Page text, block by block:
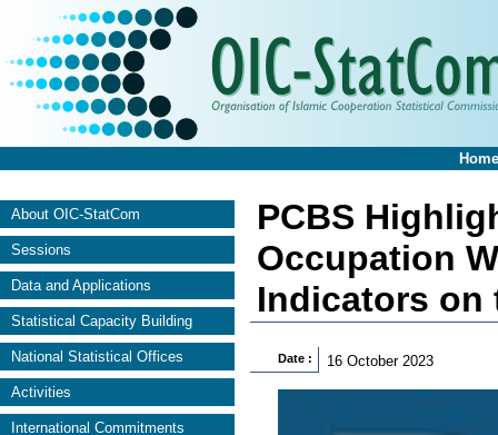
Home
About OIC-StatCom
Sessions
Data and Applications
Statistical Capacity Building
National Statistical Offices
Activities
International Commitments
PCBS
Occupation
Indicators on
Date : 16 October 2023